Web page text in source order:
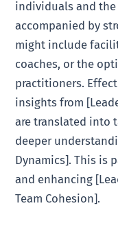
individuals and
accompanied by
might include
coaches, or the
practitioners.
insights from
are translated into
deeper
Dynamics]. This is
and enhancing
Team Cohesion].